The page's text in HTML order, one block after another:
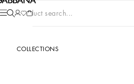
Product search...
COLLECTIONS